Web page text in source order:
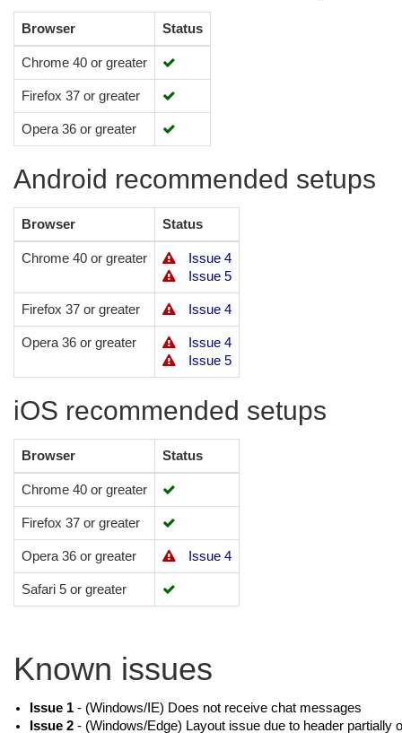
Browser Status
Chrome 40 or greater
Firefox 37 or greater
Opera 36 or greater
Android recommended setups
Browser Status
Chrome 40 or greater
Issue 4
Issue 5
Firefox 37 or greater Issue 4
Opera 36 or greater
Issue 4
Issue 5
iOS recommended setups
Browser Status
Chrome 40 or greater
Firefox 37 or greater
Opera 36 or greater Issue 4
Safari 5 or greater
Known issues
Issue 1 - (Windows/IE) Does not receive chat messages
Issue 2 - (Windows/Edge) Layout issue due to header partially